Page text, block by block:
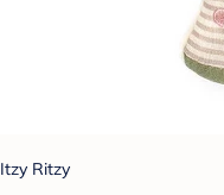
Itzy Ritzy